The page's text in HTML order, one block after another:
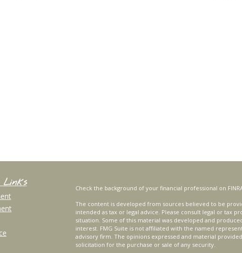
Links Check the background of your financial professional on
The content is developed from sources believed to be
intended as tax or legal advice. Please consult legal or tax
situation. Some of this material was developed and
interest. FMG Suite is not affiliated with the named
advisory firm. The opinions expressed and material
solicitation for the purchase or sale of any security.